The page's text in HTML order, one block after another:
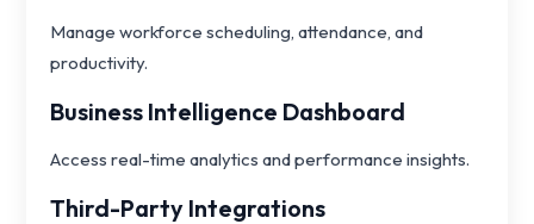
Manage workforce scheduling, attendance, and
productivity.
Business Intelligence Dashboard
Access real-time analytics and performance insights.
Third-Party Integrations